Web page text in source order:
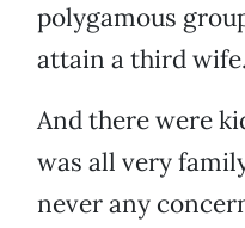
polygamous
attain a third wife.
And there were
was all very
never any